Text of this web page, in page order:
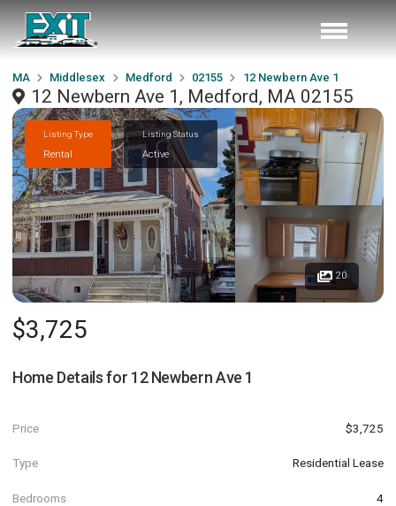
MA Middlesex Medford 02155 12 Newbern Ave 1
12 Newbern Ave 1, Medford, MA 02155
Listing Type
Rental
Listing Status
Active
20
$3,725
Home Details for 12 Newbern Ave 1
Price $3,725
Type Residential Lease
Bedrooms 4